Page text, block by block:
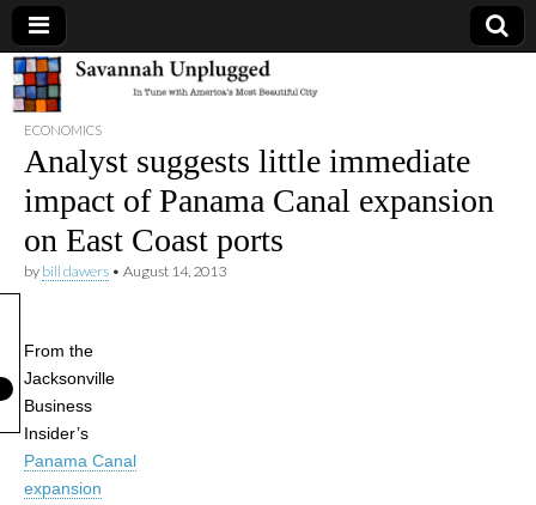
Savannah
Unplugged
ECONOMICS
Analyst suggests little immediate
impact of Panama Canal expansion
on East Coast ports
by bill dawers • August 14, 2013
From the
Jacksonville
Business
Insider’s
Panama Canal
expansion